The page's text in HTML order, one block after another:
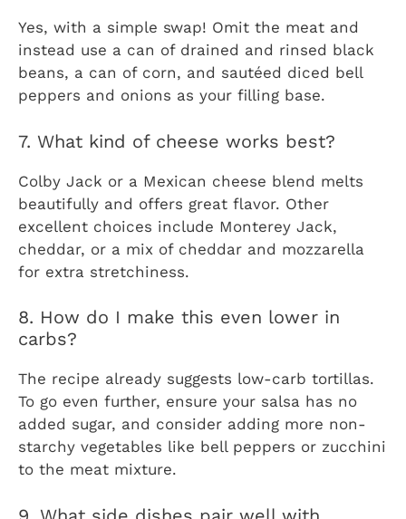
Yes, with a simple swap! Omit the meat and
instead use a can of drained and rinsed black
beans, a can of corn, and sautéed diced bell
peppers and onions as your filling base.
7. What kind of cheese works best?
Colby Jack or a Mexican cheese blend melts
beautifully and offers great flavor. Other
excellent choices include Monterey Jack,
cheddar, or a mix of cheddar and mozzarella
for extra stretchiness.
8. How do I make this even lower in
carbs?
The recipe already suggests low-carb tortillas.
To go even further, ensure your salsa has no
added sugar, and consider adding more non-
starchy vegetables like bell peppers or zucchini
to the meat mixture.